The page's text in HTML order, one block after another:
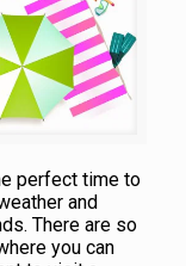
perfect time to
and
There are so
you can